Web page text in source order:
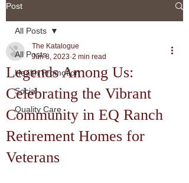
Post
All Posts
Health Promotion
Social
Quality Care
All Posts
Legends Among Us:
Celebrating the Vibrant
Community in EQ Ranch
Retirement Homes for
Veterans
The Katalogue
Jun 8, 2023 2 min read